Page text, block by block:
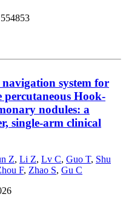
system for
percutaneous Hook-
nodules: a
single-arm clinical
Z, Li Z, Lv C, Guo T, Shu
F, Zhao S, Gu C